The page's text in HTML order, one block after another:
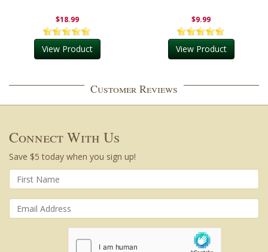
$18.99
View Product
$9.99
View Product
Customer Reviews
Connect With Us
Save $5 today when you sign up!